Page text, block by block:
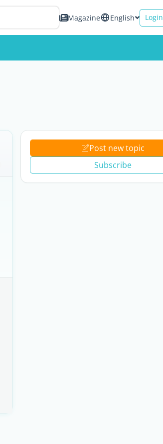
Magazine English Login
Post new topic
Subscribe